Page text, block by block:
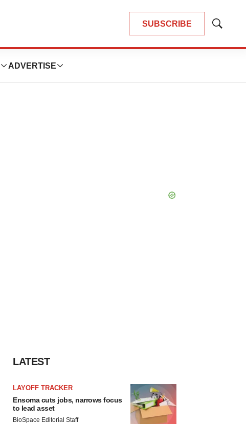
SUBSCRIBE
Show
ADVERTISE
LATEST
LAYOFF TRACKER
Ensoma cuts jobs, narrows focus
to lead asset
BioSpace Editorial Staff